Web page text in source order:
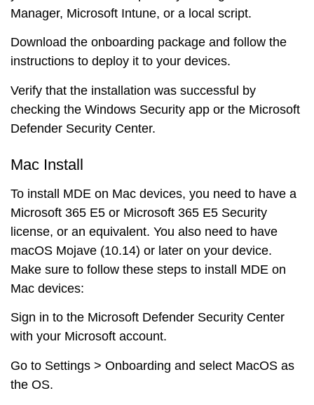
Manager, Microsoft Intune, or a local script.
Download the onboarding package and follow the
instructions to deploy it to your devices.
Verify that the installation was successful by
checking the Windows Security app or the Microsoft
Defender Security Center.
Mac Install
To install MDE on Mac devices, you need to have a
Microsoft 365 E5 or Microsoft 365 E5 Security
license, or an equivalent. You also need to have
macOS Mojave (10.14) or later on your device.
Make sure to follow these steps to install MDE on
Mac devices:
Sign in to the Microsoft Defender Security Center
with your Microsoft account.
Go to Settings > Onboarding and select MacOS as
the OS.